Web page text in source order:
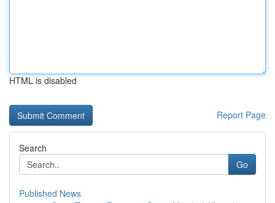
HTML is disabled
Report Page
Search
Go
Published News